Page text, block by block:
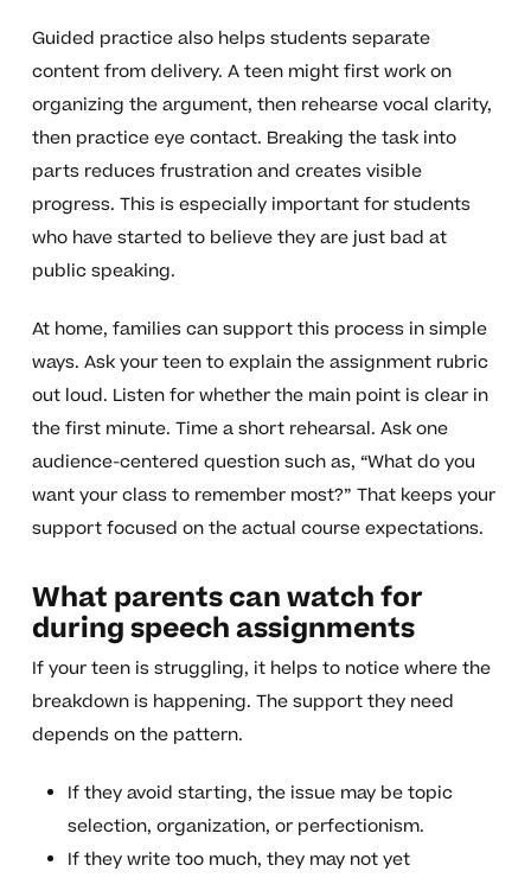
Guided practice also helps students separate
content from delivery. A teen might first work on
organizing the argument, then rehearse vocal clarity,
then practice eye contact. Breaking the task into
parts reduces frustration and creates visible
progress. This is especially important for students
who have started to believe they are just bad at
public speaking.
At home, families can support this process in simple
ways. Ask your teen to explain the assignment rubric
out loud. Listen for whether the main point is clear in
the first minute. Time a short rehearsal. Ask one
audience-centered question such as, “What do you
want your class to remember most?” That keeps your
support focused on the actual course expectations.
What parents can watch for
during speech assignments
If your teen is struggling, it helps to notice where the
breakdown is happening. The support they need
depends on the pattern.
If they avoid starting, the issue may be topic
selection, organization, or perfectionism.
If they write too much, they may not yet